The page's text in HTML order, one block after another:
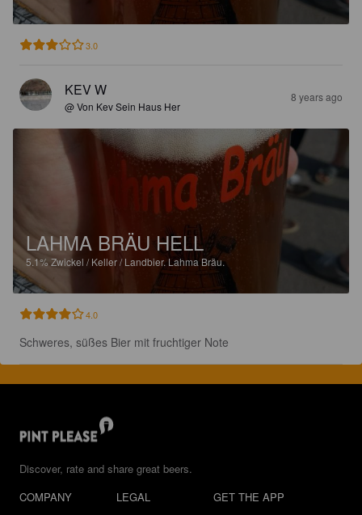
3.0
KEV W
@ Von Kev Sein Haus Her
8 years ago
LAHMA BRÄU HELL
5.1% Zwickel / Keller / Landbier. Lahma Bräu.
4.0
Schweres, süßes Bier mit fruchtiger Note
Discover, rate and share great beers.
COMPANY
LEGAL GET THE APP